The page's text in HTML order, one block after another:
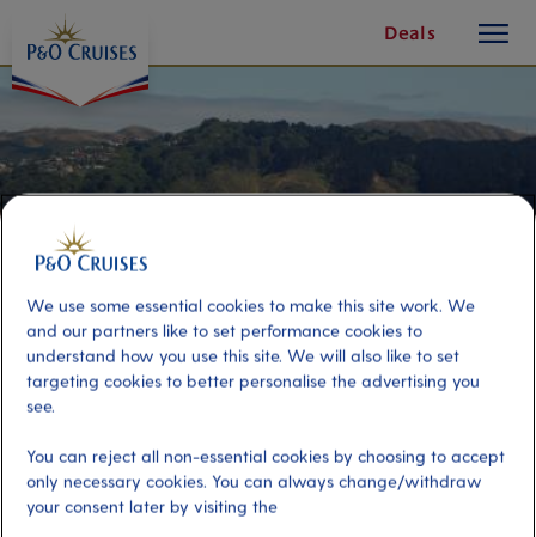
Content
Deals
button
Wellington Highlights
Port
We use some essential cookies to make this site work. We
and our partners like to set performance cookies to
understand how you use this site. We will also like to set
targeting cookies to better personalise the advertising you
see.
You can reject all non-essential cookies by choosing to accept
only necessary cookies. You can always change/withdraw
your consent later by visiting the